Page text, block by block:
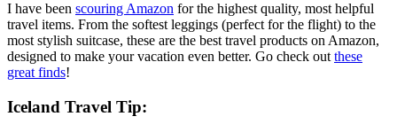
I have been scouring Amazon for the highest quality, most helpful
travel items. From the softest leggings (perfect for the flight) to the
most stylish suitcase, these are the best travel products on Amazon,
designed to make your vacation even better. Go check outthese
great finds!
Iceland Travel Tip: